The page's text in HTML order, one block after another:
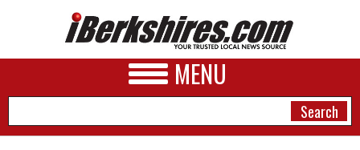
MENU